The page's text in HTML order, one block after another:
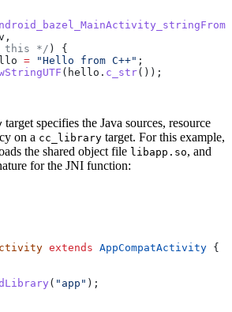
this */ ) {
= "Hello from C++" ;
( hello . c_str());
target specifies the Java sources, resource
on a cc_library target. For this example,
the shared object file libapp.so, and
for the JNI function:
extends AppCompatActivity {
( "app" );